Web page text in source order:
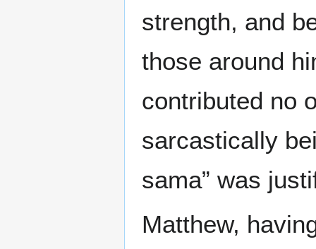
strength, and
those around
contributed no
sarcastically
sama” was
Matthew,